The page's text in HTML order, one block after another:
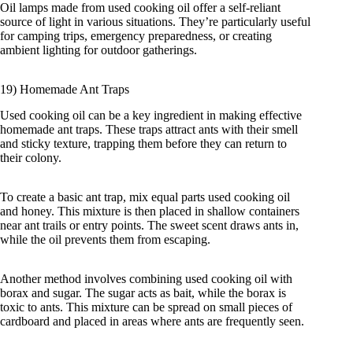
Oil lamps made from used cooking oil offer a self-reliant
source of light in various situations. They’re particularly useful
for camping trips, emergency preparedness, or creating
ambient lighting for outdoor gatherings.
19) Homemade Ant Traps
Used cooking oil can be a key ingredient in making effective
homemade ant traps. These traps attract ants with their smell
and sticky texture, trapping them before they can return to
their colony.
To create a basic ant trap, mix equal parts used cooking oil
and honey. This mixture is then placed in shallow containers
near ant trails or entry points. The sweet scent draws ants in,
while the oil prevents them from escaping.
Another method involves combining used cooking oil with
borax and sugar. The sugar acts as bait, while the borax is
toxic to ants. This mixture can be spread on small pieces of
cardboard and placed in areas where ants are frequently seen.